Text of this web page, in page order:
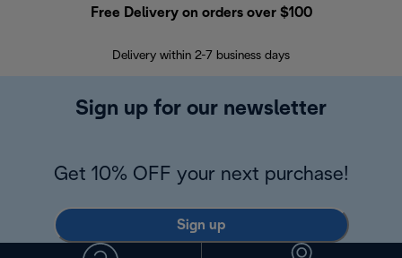
Free Delivery on orders over $100
Delivery within 2-7 business days
Sign up for our newsletter
Get 10% OFF your next purchase!
Sign up